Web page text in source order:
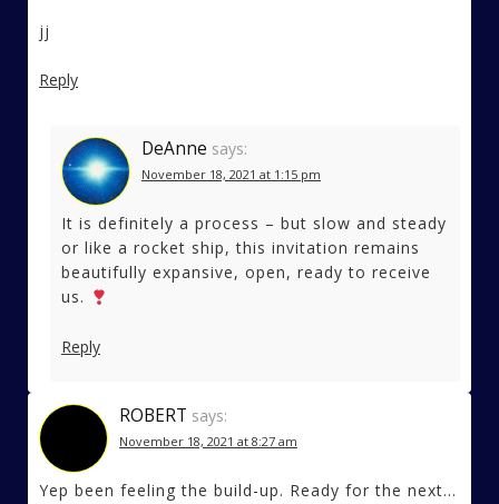
jj
Reply
DeAnne says:
November 18, 2021 at 1:15 pm
It is definitely a process – but slow and steady
or like a rocket ship, this invitation remains
beautifully expansive, open, ready to receive
us.
Reply
ROBERT says:
November 18, 2021 at 8:27 am
Yep been feeling the build-up. Ready for the next…